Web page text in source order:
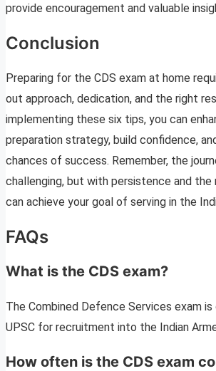
provide encouragement and valuable
Conclusion
Preparing for the CDS exam at home
out approach, dedication, and the right
implementing these six tips, you can
preparation strategy, build confidence,
chances of success. Remember, the
challenging, but with persistence and the
can achieve your goal of serving in the
FAQs
What is the CDS exam?
The Combined Defence Services exam
UPSC for recruitment into the Indian
How often is the CDS exam